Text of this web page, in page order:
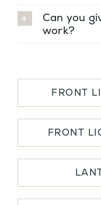
Can you
work?
FRONT
FRONT